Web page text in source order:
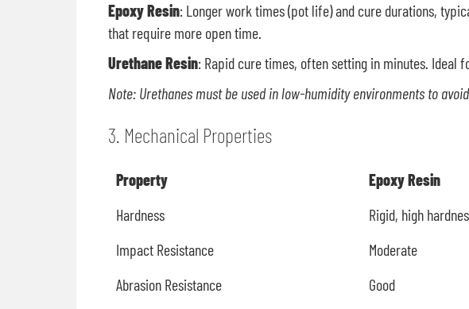
Epoxy Resin: Longer work times (pot life) and cure durations,
that require more open time.
Urethane Resin: Rapid cure times, often setting in minutes.
Note: Urethanes must be used in low-humidity environments to
3. Mechanical Properties
Property Epoxy Resin
Hardness
Rigid, high
Impact Resistance
Moderate
Abrasion Resistance
Good